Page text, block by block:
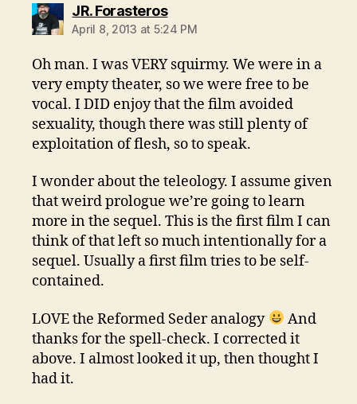
JR. Forasterossays:
April 8, 2013 at 5:24 PM
Oh man. I was VERY squirmy. We were in a
very empty theater, so we were free to be
vocal. I DID enjoy that the film avoided
sexuality, though there was still plenty of
exploitation of flesh, so to speak.
I wonder about the teleology. I assume given
that weird prologue we’re going to learn
more in the sequel. This is the first film I can
think of that left so much intentionally for a
sequel. Usually a first film tries to be self-
contained.
LOVE the Reformed Seder analogy
And
thanks for the spell-check. I corrected it
above. I almost looked it up, then thought I
had it.